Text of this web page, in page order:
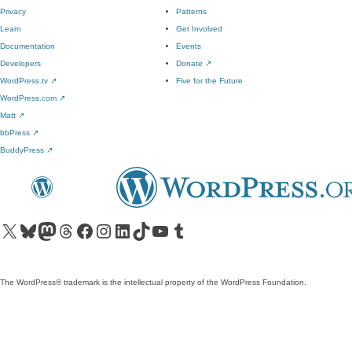
Privacy
Patterns
Learn
Documentation
Developers
WordPress.tv ↗
Get Involved
Events
Donate ↗
Five for the Future
WordPress.com ↗
Matt ↗
bbPress ↗
BuddyPress ↗
Visit our X (formerly Twitter) account
Visit our Bluesky account
Visit our Mastodon account
Visit our Threads account
Visit our Facebook pageVisit our Instagram account
Visit our LinkedIn account
Visit our TikTok account
Visit our YouTube channel
Visit our Tumblr account
The WordPress® trademark is the intellectual property of the WordPress Foundation.